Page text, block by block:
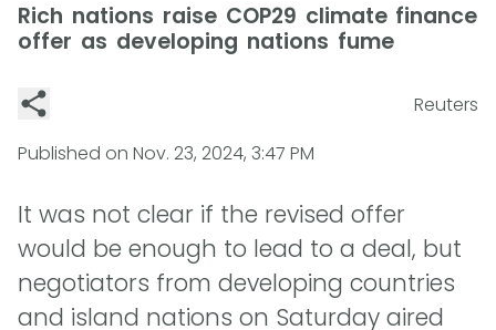
Rich nations raise COP29 climate finance
offer as developing nations fume
Reuters
Published on Nov. 23, 2024, 3:47 PM
It was not clear if the revised offer
would be enough to lead to a deal, but
negotiators from developing countries
and island nations on Saturday aired